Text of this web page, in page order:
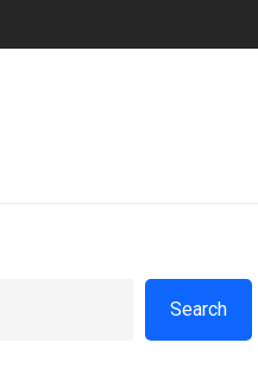
Search